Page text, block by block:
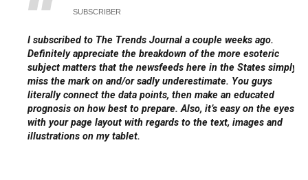
SUBSCRIBER
I subscribed to The Trends Journal a couple weeks ago.
Definitely appreciate the breakdown of the more esoteric
subject matters that the newsfeeds here in the States simply
miss the mark on and/or sadly underestimate. You guys
literally connect the data points, then make an educated
prognosis on how best to prepare. Also, it’s easy on the eyes
with your page layout with regards to the text, images and
illustrations on my tablet.